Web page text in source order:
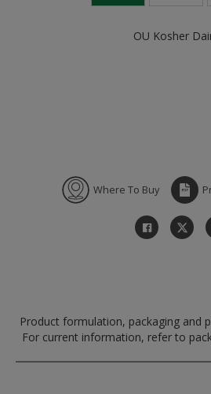
OU Kosher
Where To Buy
Product formulation, packaging and
For current information, refer to